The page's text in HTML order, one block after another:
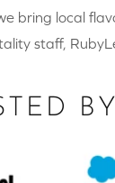
bring local
staff,